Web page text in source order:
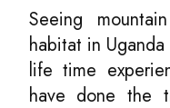
Seeing
habitat in
life time
have done the